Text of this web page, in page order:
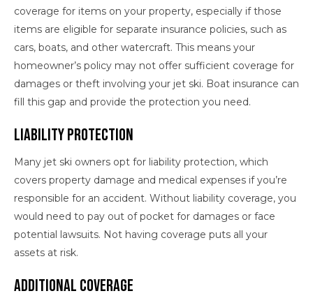
coverage for items on your property, especially if those
items are eligible for separate insurance policies, such as
cars, boats, and other watercraft. This means your
homeowner’s policy may not offer sufficient coverage for
damages or theft involving your jet ski. Boat insurance can
fill this gap and provide the protection you need.
Liability Protection
Many jet ski owners opt for liability protection, which
covers property damage and medical expenses if you’re
responsible for an accident. Without liability coverage, you
would need to pay out of pocket for damages or face
potential lawsuits. Not having coverage puts all your
assets at risk.
Additional Coverage